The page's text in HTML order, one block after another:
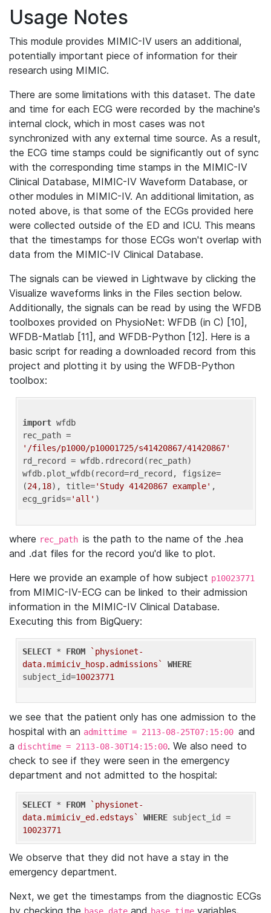
Usage Notes
This module provides MIMIC-IV users an additional,
potentially important piece of information for their
research using MIMIC.
There are some limitations with this dataset. The date
and time for each ECG were recorded by the machine's
internal clock, which in most cases was not
synchronized with any external time source. As a result,
the ECG time stamps could be significantly out of sync
with the corresponding time stamps in the MIMIC-IV
Clinical Database, MIMIC-IV Waveform Database, or
other modules in MIMIC-IV. An additional limitation, as
noted above, is that some of the ECGs provided here
were collected outside of the ED and ICU. This means
that the timestamps for those ECGs won't overlap with
data from the MIMIC-IV Clinical Database.
The signals can be viewed in Lightwave by clicking the
Visualize waveforms links in the Files section below.
Additionally, the signals can be read by using the WFDB
toolboxes provided on PhysioNet: WFDB (in C) [10],
WFDB-Matlab [11], and WFDB-Python [12]. Here is a
basic script for reading a downloaded record from this
project and plotting it by using the WFDB-Python
toolbox:
import wfdb
'/files/p1000/p10001725/s41420867/41420867'
rd_record = wfdb.rdrecord(rec_path)
wfdb.plot_wfdb(record=rd_record, figsize=
(24,18), title='Study 41420867 example' ,
ecg_grids='all'
where rec_path is the path to the name of the .hea
and .dat files for the record you'd like to plot.
Here we provide an example of how subject p10023771
from MIMIC-IV-ECG can be linked to their admission
information in the MIMIC-IV Clinical Database.
Executing this from BigQuery:
SELECT * FROM
`physionet-
data.mimiciv_hosp.admissions`
WHERE
subject_id=10023771
we see that the patient only has one admission to the
hospital with an admittime = 2113-08-25T07:15:00 and
a dischtime = 2113-08-30T14:15:00. We also need to
check to see if they were seen in the emergency
department and not admitted to the hospital:
SELECT * FROM
`physionet-
data.mimiciv_ed.edstays`
WHERE
10023771
We observe that they did not have a stay in the
emergency department.
Next, we get the timestamps from the diagnostic ECGs
by checking the
and
variables.